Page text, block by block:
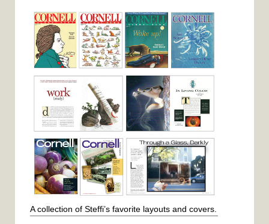
A collection of Steffi’s favorite layouts and covers.